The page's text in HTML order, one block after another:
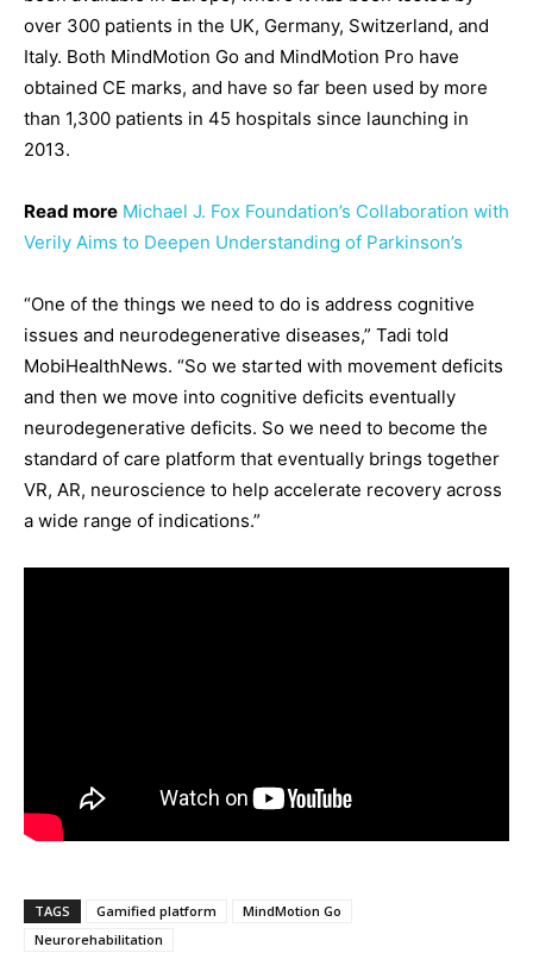
over 300 patients in the UK, Germany, Switzerland, and
Italy. Both MindMotion Go and MindMotion Pro have
obtained CE marks, and have so far been used by more
than 1,300 patients in 45 hospitals since launching in
2013.
Read more Michael J. Fox Foundation’s Collaboration with
Verily Aims to Deepen Understanding of Parkinson’s
“One of the things we need to do is address cognitive
issues and neurodegenerative diseases,” Tadi told
MobiHealthNews. “So we started with movement deficits
and then we move into cognitive deficits eventually
neurodegenerative deficits. So we need to become the
standard of care platform that eventually brings together
VR, AR, neuroscience to help accelerate recovery across
a wide range of indications.”
TAGS Gamified platform
MindMotion Go
Neurorehabilitation